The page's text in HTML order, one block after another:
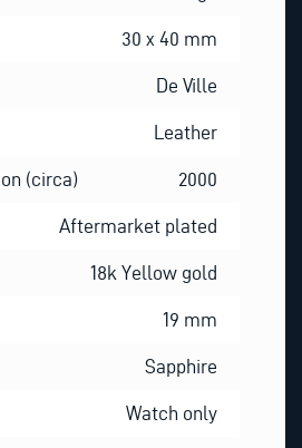
30 x 40 mm
De Ville
Leather
(circa) 2000
Aftermarket plated
18k Yellow gold
19 mm
Sapphire
Watch only